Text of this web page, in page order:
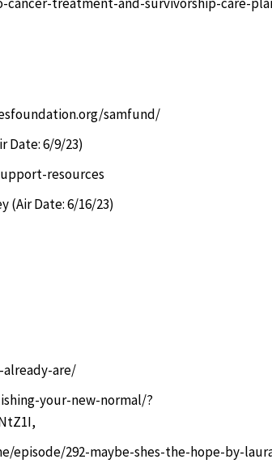
samfund/
Date: 6/9/23)
resources
(Air Date: 6/16/23)
are/
your-new-normal/?
,
292-maybe-shes-the-hope-by-